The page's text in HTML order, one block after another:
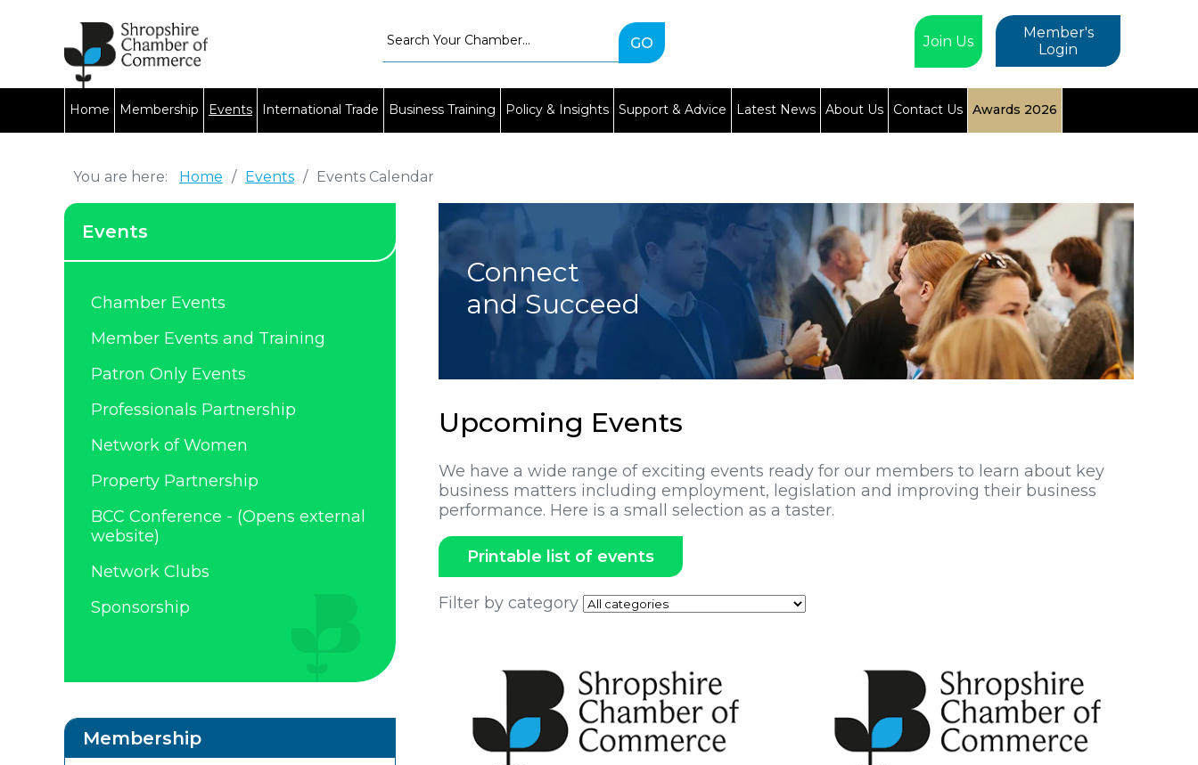
Type
or
for
results.
Member's
Login
Join Us
Home Membership Events International Trade Business Training Policy & Insights Support & Advice Latest News About Us Contact Us Awards 2026
You are here: Home / Events / Events Calendar
Connect
and Succeed
Upcoming Events
We have a wide range of exciting events ready for our members to learn about key
business matters including employment, legislation and improving their business
performance. Here is a small selection as a taster.
Printable list of events
Filter by category
Events
Chamber Events
Member Events and Training
Patron Only Events
Professionals Partnership
Network of Women
Property Partnership
BCC Conference - (Opens external
website)
Network Clubs
Sponsorship
Membership